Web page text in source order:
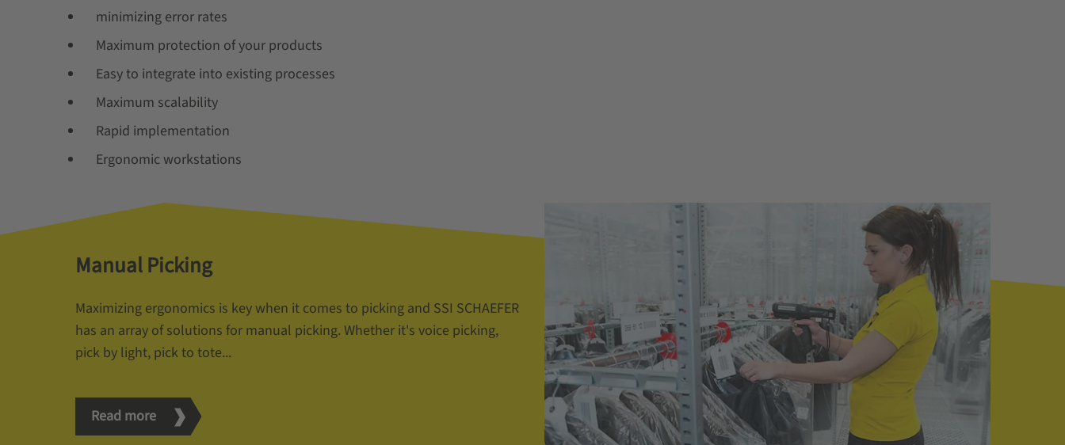
minimizing error rates
Maximum protection of your products
Easy to integrate into existing processes
Maximum scalability
Rapid implementation
Ergonomic workstations
Manual Picking
Maximizing ergonomics is key when it comes to picking and SSI SCHAEFER
has an array of solutions for manual picking. Whether it's voice picking,
pick by light, pick to tote...
Read more